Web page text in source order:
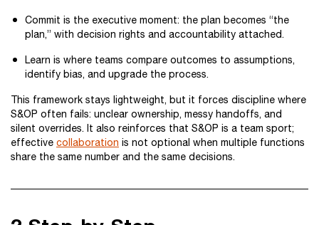
Commit is the executive moment: the plan becomes “the
plan,” with decision rights and accountability attached.
Learn is where teams compare outcomes to assumptions,
identify bias, and upgrade the process.
This framework stays lightweight, but it forces discipline where
S&OP often fails: unclear ownership, messy handoffs, and
silent overrides. It also reinforces that S&OP is a team sport;
effective collaboration is not optional when multiple functions
share the same number and the same decisions.